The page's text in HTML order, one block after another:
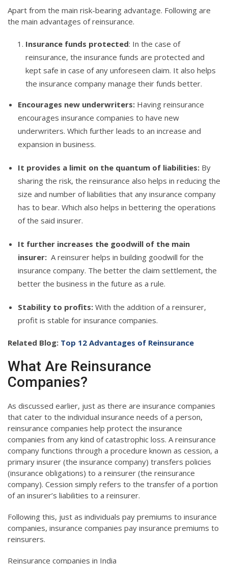
Apart from the main risk-bearing advantage. Following are
the main advantages of reinsurance.
Insurance funds protected: In the case of
reinsurance, the insurance funds are protected and
kept safe in case of any unforeseen claim. It also helps
the insurance company manage their funds better.
Encourages new underwriters: Having reinsurance
encourages insurance companies to have new
underwriters. Which further leads to an increase and
expansion in business.
It provides a limit on the quantum of liabilities: By
sharing the risk, the reinsurance also helps in reducing the
size and number of liabilities that any insurance company
has to bear. Which also helps in bettering the operations
of the said insurer.
It further increases the goodwill of the main
insurer: A reinsurer helps in building goodwill for the
insurance company. The better the claim settlement, the
better the business in the future as a rule.
Stability to profits: With the addition of a reinsurer,
profit is stable for insurance companies.
Related Blog: Top 12 Advantages of Reinsurance
What Are Reinsurance
Companies?
As discussed earlier, just as there are insurance companies
that cater to the individual insurance needs of a person,
reinsurance companies help protect the insurance
companies from any kind of catastrophic loss. A reinsurance
company functions through a procedure known as cession, a
primary insurer (the insurance company) transfers policies
(insurance obligations) to a reinsurer (the reinsurance
company). Cession simply refers to the transfer of a portion
of an insurer’s liabilities to a reinsurer.
Following this, just as individuals pay premiums to insurance
companies, insurance companies pay insurance premiums to
reinsurers.
Reinsurance companies in India